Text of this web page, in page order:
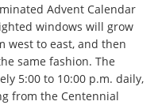
Advent Calendar
windows will grow
west to east, and then
same fashion. The
5:00 to 10:00 p.m. daily,
from the Centennial